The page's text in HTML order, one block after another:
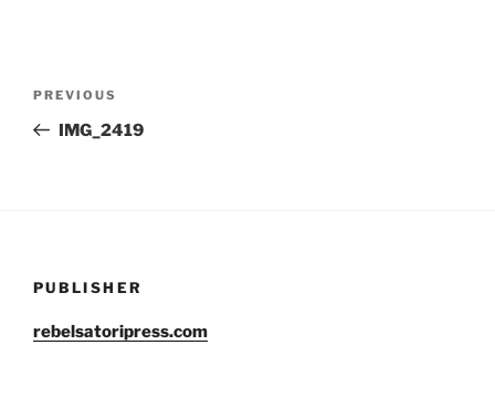
Previous
Post
PREVIOUS
IMG_2419
PUBLISHER
rebelsatoripress.com